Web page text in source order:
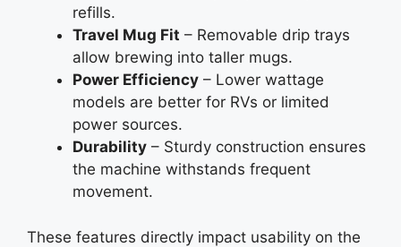
refills.
Travel Mug Fit – Removable drip trays
allow brewing into taller mugs.
Power Efficiency – Lower wattage
models are better for RVs or limited
power sources.
Durability – Sturdy construction ensures
the machine withstands frequent
movement.
These features directly impact usability on the